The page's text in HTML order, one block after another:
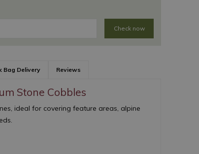
Check now
Bag Delivery Reviews
Stone Cobbles
ideal for covering feature areas, alpine